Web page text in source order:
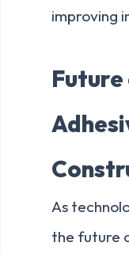
improving
As
the future